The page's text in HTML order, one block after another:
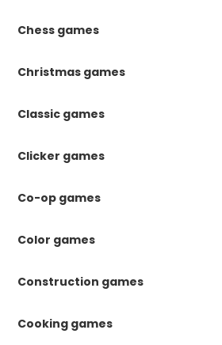
Chess games
Christmas games
Classic games
Clicker games
Co-op games
Color games
Construction games
Cooking games